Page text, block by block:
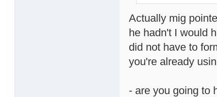
Actually mig
he hadn't I would
did not have to
you're already
- are you going to